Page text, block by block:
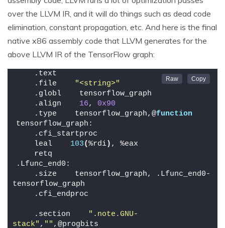
over the LLVM IR, and it will do things such as dead code
elimination, constant propagation, etc. And here is the final
native x86 assembly code that LLVM generates for the
above LLVM IR of the TensorFlow graph:
    .text
    .file
"<string>"
    .globl    tensorflow_graph
    .align
16, 0x90
    .type    tensorflow_graph,@
function
tensorflow_graph:
    .cfi_startproc
    leal
103(%rdi) , %eax
    retq
.Lfunc_end0:
    .size    tensorflow_graph, .Lfunc_end0-
tensorflow_graph
    .cfi_endproc
    .section
".note.GNU-
stack" , "" ,@progbits